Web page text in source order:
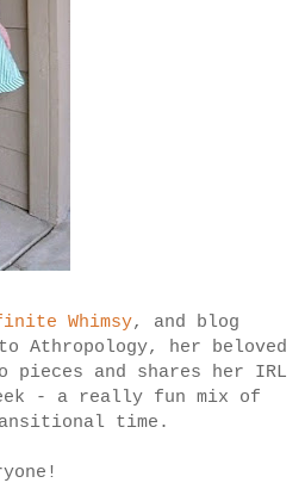
Whimsy, and blog
Athropology, her beloved
and shares her IRL
- a really fun mix of
time.